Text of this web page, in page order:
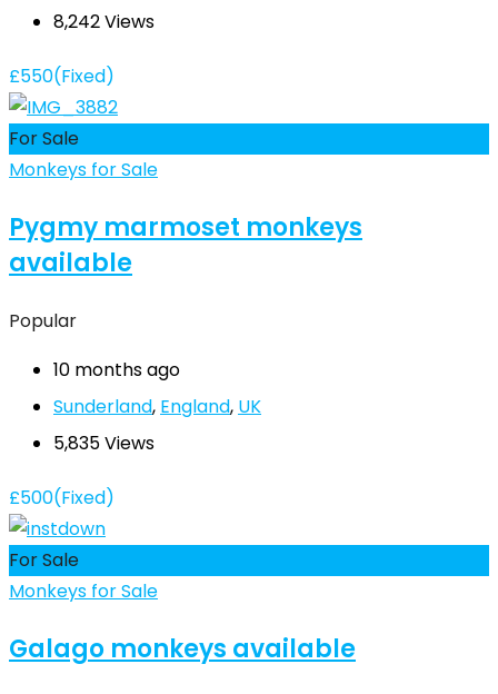
8,242 Views
£550(Fixed)
For Sale
Monkeys for Sale
Pygmy marmoset monkeys
available
Popular
10 months ago
Sunderland, England, UK
5,835 Views
£500(Fixed)
For Sale
Monkeys for Sale
Galago monkeys available